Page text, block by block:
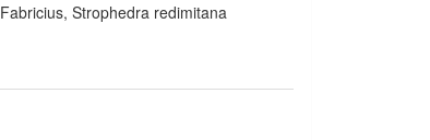
Fabricius, Strophedra redimitana